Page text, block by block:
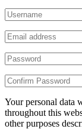
Your personal data
throughout this
other purposes